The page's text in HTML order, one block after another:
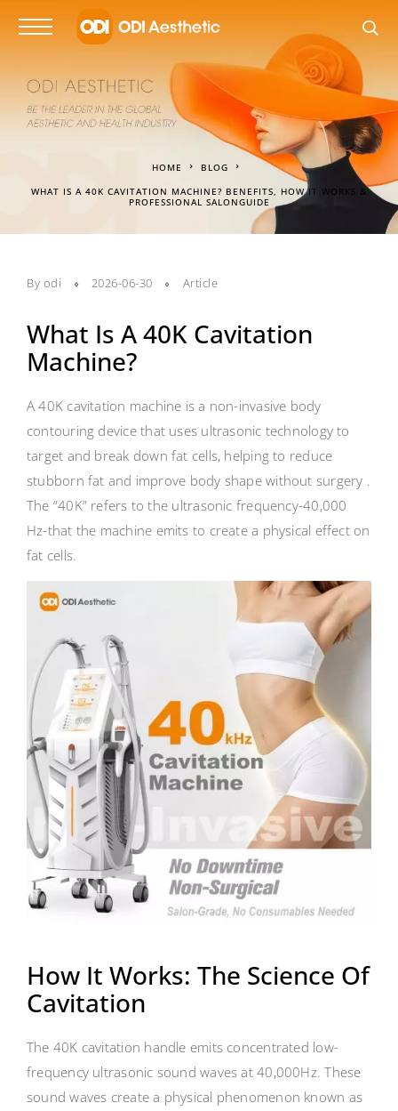
HOME
BLOG
WHAT IS A 40K CAVITATION MACHINE? BENEFITS, HOW IT WORKS &
PROFESSIONAL SALONGUIDE
By odi 2026-06-30 Article
What Is A 40K Cavitation
Machine?
A 40K cavitation machine is a non-invasive body
contouring device that uses ultrasonic technology to
target and break down fat cells, helping to reduce
stubborn fat and improve body shape without surgery .
The “40K” refers to the ultrasonic frequency-40,000
Hz-that the machine emits to create a physical effect on
fat cells.
How It Works: The Science Of
Cavitation
The 40K cavitation handle emits concentrated low-
frequency ultrasonic sound waves at 40,000Hz. These
sound waves create a physical phenomenon known as